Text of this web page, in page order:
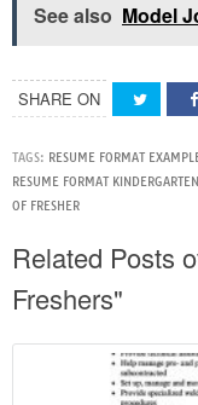
See also Model
SHARE ON
TAGS: RESUME FORMAT
RESUME FORMAT
OF FRESHER
Related Posts
Freshers"